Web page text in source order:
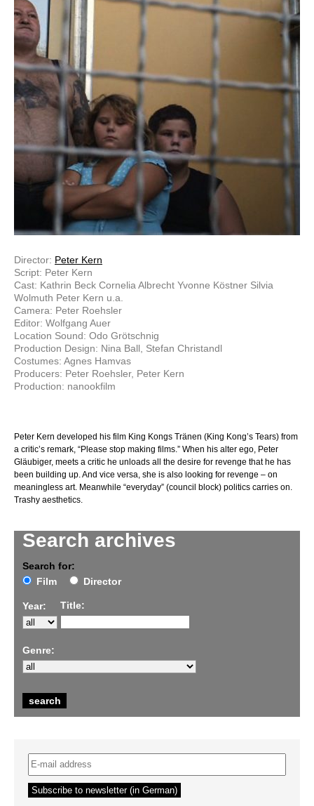
Search archives
Search for:
Film
Director
Year: Title:
Genre:
Director: Peter Kern
Script: Peter Kern
Cast: Kathrin Beck Cornelia Albrecht Yvonne Köstner Silvia
Wolmuth Peter Kern u.a.
Camera: Peter Roehsler
Editor: Wolfgang Auer
Location Sound: Odo Grötschnig
Production Design: Nina Ball, Stefan Christandl
Costumes: Agnes Hamvas
Producers: Peter Roehsler, Peter Kern
Production: nanookfilm
Peter Kern developed his film King Kongs Tränen (King Kong’s Tears) from
a critic’s remark, “Please stop making films.” When his alter ego, Peter
Gläubiger, meets a critic he unloads all the desire for revenge that he has
been building up. And vice versa, she is also looking for revenge – on
meaningless art. Meanwhile “everyday” (council block) politics carries on.
Trashy aesthetics.